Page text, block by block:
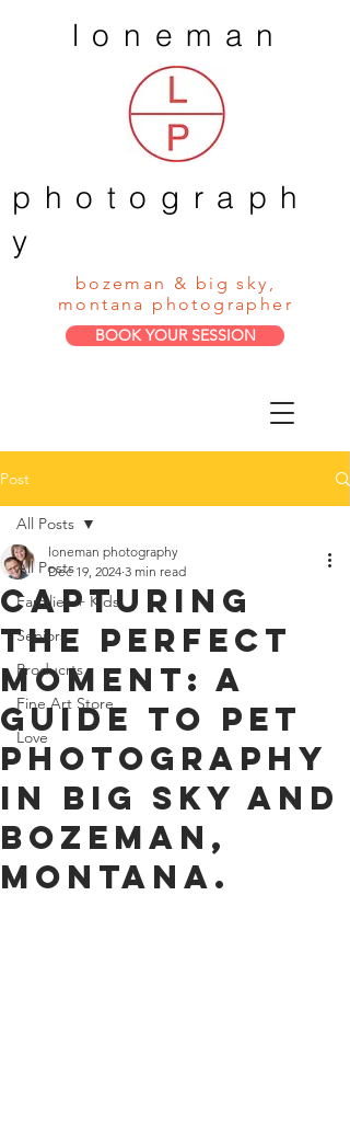
bozeman & big sky,
montana photographer
BOOK YOUR SESSION
photograph
y
loneman
Post
All Posts
Families + Kids
Seniors
Producrts
Fine Art Store
Love
All Posts
Capturing
the Perfect
Moment: A
Guide to Pet
Photography
in Big Sky and
Bozeman,
Montana.
loneman photography
Dec 19, 2024 3 min read